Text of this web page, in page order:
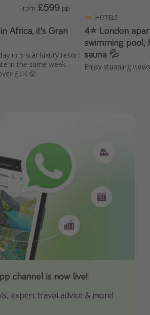
Tour
Africa, it's Gran
in 5-star luxury resort
in the same week
£1K 😮
From £599 pp
HOTELS
4⭐️ London
swimming pool,
sauna 💦
Enjoy stunning
channel is now live!
expert travel advice & more!
App
notifications to not miss out on